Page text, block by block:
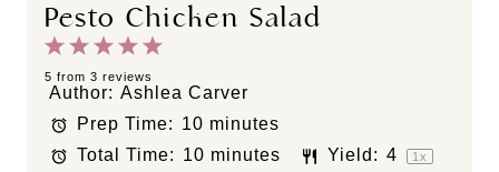
Pesto Chicken Salad
5
t
a
r
4
S
t
a
r
3
S
a
r
2
S
t
a
r
1
S
t
a
r
5 from 3 reviews
Author: Ashlea Carver
Prep Time: 10 minutes
Total Time: 10 minutes Yield: 4 1x